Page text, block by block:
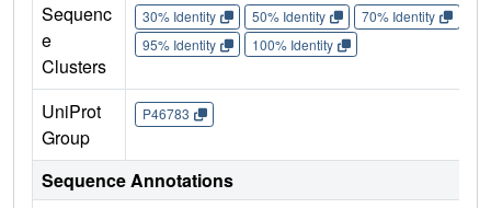
Sequenc
e
Clusters
30% Identity 50% Identity 70% Identity
95% Identity
100% Identity
UniProt
Group
P46783
Sequence Annotations